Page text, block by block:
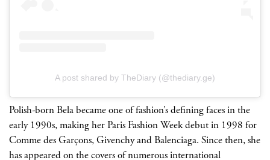
A post shared by TheDiary (@thediary.ge)
Polish-born Bela became one of fashion’s defining faces in the
early 1990s, making her Paris Fashion Week debut in 1998 for
Comme des Garçons, Givenchy and Balenciaga. Since then, she
has appeared on the covers of numerous international